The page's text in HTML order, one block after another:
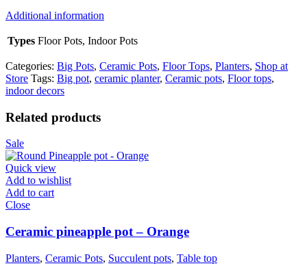
Additional information
Types Floor Pots, Indoor Pots
Categories: Big Pots, Ceramic Pots, Floor Tops, Planters, Shop at
Store Tags: Big pot, ceramic planter, Ceramic pots, Floor tops,
indoor decors
Related products
Sale
Quick view
Add to wishlist
Add to cart
Close
Ceramic pineapple pot – Orange
Planters, Ceramic Pots, Succulent pots, Table top